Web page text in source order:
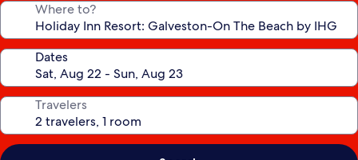
Where to?
Dates
Travelers